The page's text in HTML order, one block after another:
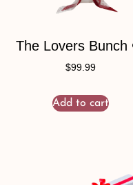
The Lovers
$99.99
Add to cart